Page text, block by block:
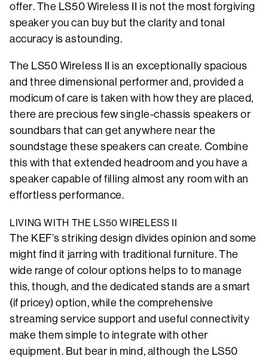
offer. The LS50 Wireless II is not the most forgiving
speaker you can buy but the clarity and tonal
accuracy is astounding.
The LS50 Wireless II is an exceptionally spacious
and three dimensional performer and, provided a
modicum of care is taken with how they are placed,
there are precious few single-chassis speakers or
soundbars that can get anywhere near the
soundstage these speakers can create. Combine
this with that extended headroom and you have a
speaker capable of filling almost any room with an
effortless performance.
LIVING WITH THE LS50 WIRELESS II
The KEF’s striking design divides opinion and some
might find it jarring with traditional furniture. The
wide range of colour options helps to to manage
this, though, and the dedicated stands are a smart
(if pricey) option, while the comprehensive
streaming service support and useful connectivity
make them simple to integrate with other
equipment. But bear in mind, although the LS50